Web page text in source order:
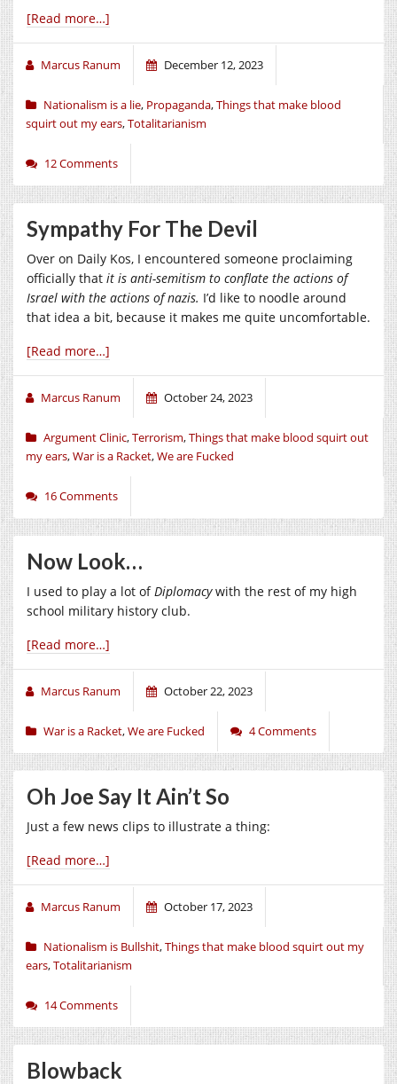
[Read more…]
Marcus Ranum December 12, 2023
Nationalism is a lie, Propaganda,Things that make blood
squirt out my ears,Totalitarianism
12 Comments
Sympathy For The Devil
Over on Daily Kos, I encountered someone proclaiming
officially that it is anti-semitism to conflate the actions of
Israel with the actions of nazis. I’d like to noodle around
that idea a bit, because it makes me quite uncomfortable.
[Read more…]
Marcus Ranum October 24, 2023
Argument Clinic,Terrorism,Things that make blood squirt out
my ears,War is a Racket,We are Fucked
16 Comments
Now Look…
I used to play a lot ofDiplomacywith the rest of my high
school military history club.
[Read more…]
Marcus Ranum October 22, 2023
War is a Racket,We are Fucked 4 Comments
Oh Joe Say It Ain’t So
Just a few news clips to illustrate a thing:
[Read more…]
Marcus Ranum October 17, 2023
Nationalism is Bullshit,Things that make blood squirt out my
ears,Totalitarianism
14 Comments
Blowback